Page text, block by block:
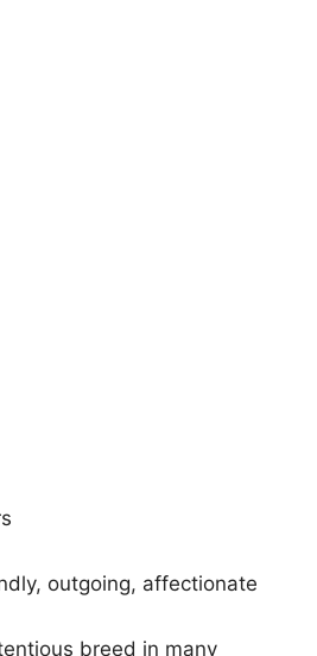
outgoing, affectionate
breed in many